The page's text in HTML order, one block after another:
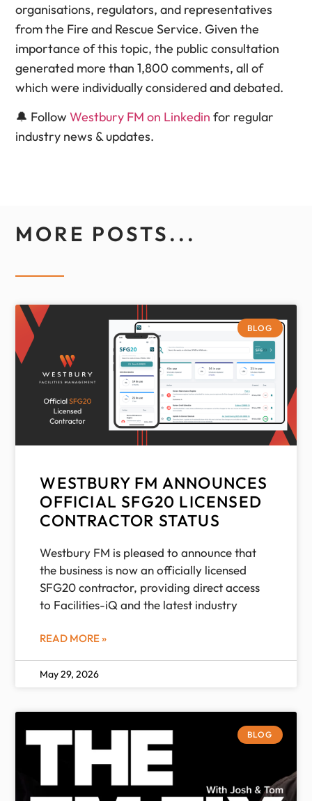
organisations, regulators, and representatives
from the Fire and Rescue Service. Given the
importance of this topic, the public consultation
generated more than 1,800 comments, all of
which were individually considered and debated.
🔔 FollowWestbury FM on Linkedin for regular
industry news & updates.
MORE POSTS...
BLOG
WESTBURY FM ANNOUNCES
OFFICIAL SFG20 LICENSED
CONTRACTOR STATUS
Westbury FM is pleased to announce that
the business is now an officially licensed
SFG20 contractor, providing direct access
to Facilities-iQ and the latest industry
READ MORE »
May 29, 2026
BLOG